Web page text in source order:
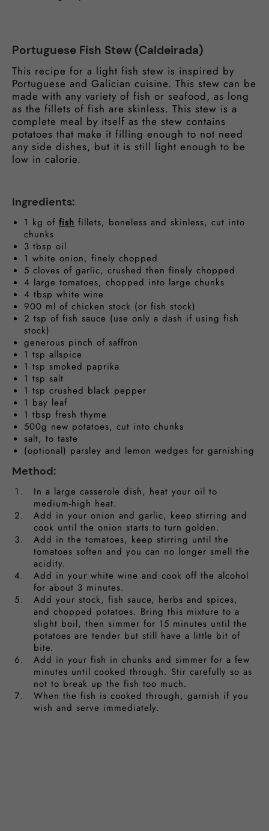
Portuguese Fish Stew (Caldeirada)
This recipe for a light fish stew is inspired by
Portuguese and Galician cuisine. This stew can be
made with any variety of fish or seafood, as long
as the fillets of fish are skinless. This stew is a
complete meal by itself as the stew contains
potatoes that make it filling enough to not need
any side dishes, but it is still light enough to be
low in calorie.
Ingredients:
1 kg of fish fillets, boneless and skinless, cut into
chunks
3 tbsp oil
1 white onion, finely chopped
5 cloves of garlic, crushed then finely chopped
4 large tomatoes, chopped into large chunks
4 tbsp white wine
900 ml of chicken stock (or fish stock)
2 tsp of fish sauce (use only a dash if using fish
stock)
generous pinch of saffron
1 tsp allspice
1 tsp smoked paprika
1 tsp salt
1 tsp crushed black pepper
1 bay leaf
1 tbsp fresh thyme
500g new potatoes, cut into chunks
salt, to taste
(optional) parsley and lemon wedges for garnishing
Method:
In a large casserole dish, heat your oil to
medium-high heat.
Add in your onion and garlic, keep stirring and
cook until the onion starts to turn golden.
Add in the tomatoes, keep stirring until the
tomatoes soften and you can no longer smell the
acidity.
Add in your white wine and cook off the alcohol
for about 3 minutes.
Add your stock, fish sauce, herbs and spices,
and chopped potatoes. Bring this mixture to a
slight boil, then simmer for 15 minutes until the
potatoes are tender but still have a little bit of
bite.
Add in your fish in chunks and simmer for a few
minutes until cooked through. Stir carefully so as
not to break up the fish too much.
When the fish is cooked through, garnish if you
wish and serve immediately.